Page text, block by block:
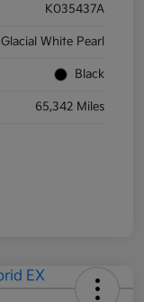
K035437A
Glacial White Pearl
Black
65,342 Miles